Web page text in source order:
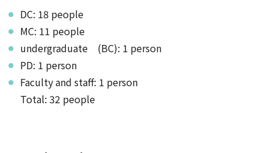
DC: 18 people
MC: 11 people
undergraduate (BC): 1 person
PD: 1 person
Faculty and staff: 1 person
Total: 32 people